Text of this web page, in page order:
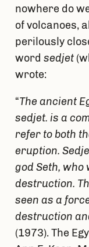
nowhere do
of volcanoes,
perilously
word sedjet
wrote:
“The ancient
sedjet. is a
refer to both
eruption.
god Seth, who
destruction.
seen as a
destruction
(1973). The